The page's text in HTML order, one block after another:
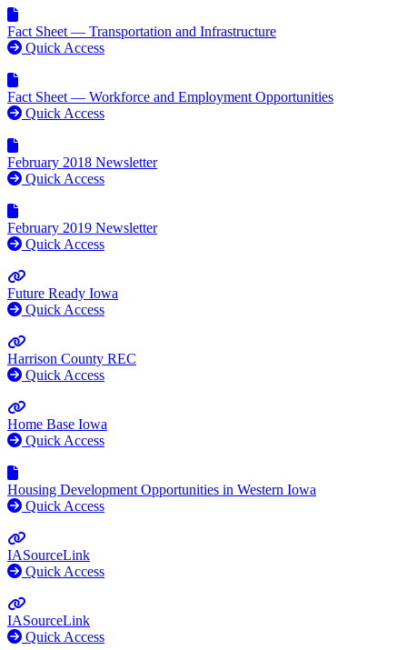
Fact Sheet — Transportation and Infrastructure
Quick Access
Fact Sheet — Workforce and Employment Opportunities
Quick Access
February 2018 Newsletter
Quick Access
February 2019 Newsletter
Quick Access
Future Ready Iowa
Quick Access
Harrison County REC
Quick Access
Home Base Iowa
Quick Access
Housing Development Opportunities in Western Iowa
Quick Access
IASourceLink
Quick Access
IASourceLink
Quick Access